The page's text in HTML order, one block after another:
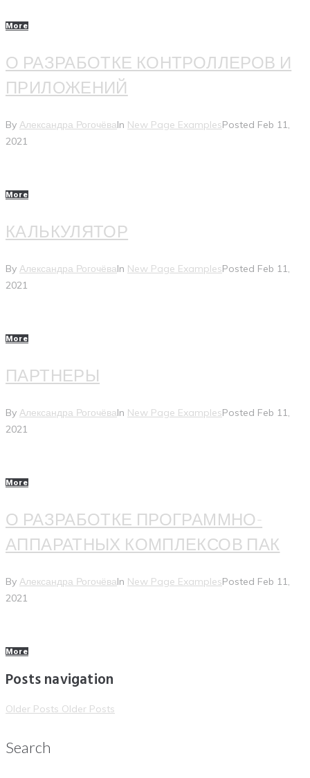
More
О РАЗРАБОТКЕ КОНТРОЛЛЕРОВ И
ПРИЛОЖЕНИЙ
By Александра РогочёваIn New Page ExamplesPosted Feb 11,
2021
More
КАЛЬКУЛЯТОР
By Александра РогочёваIn New Page ExamplesPosted Feb 11,
2021
More
ПАРТНЕРЫ
By Александра РогочёваIn New Page ExamplesPosted Feb 11,
2021
More
О РАЗРАБОТКЕ ПРОГРАММНО-
АППАРАТНЫХ КОМПЛЕКСОВ ПАК
By Александра РогочёваIn New Page ExamplesPosted Feb 11,
2021
More
Posts navigation
Older Posts Older Posts
Search